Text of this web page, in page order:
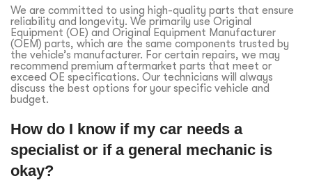
We are committed to using high-quality parts that ensure
reliability and longevity. We primarily use Original
Equipment (OE) and Original Equipment Manufacturer
(OEM) parts, which are the same components trusted by
the vehicle’s manufacturer. For certain repairs, we may
recommend premium aftermarket parts that meet or
exceed OE specifications. Our technicians will always
discuss the best options for your specific vehicle and
budget.
How do I know if my car needs a
specialist or if a general mechanic is
okay?